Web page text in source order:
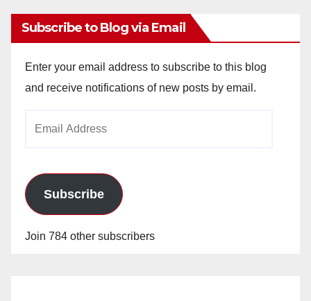
Subscribe to Blog via Email
Enter your email address to subscribe to this blog
and receive notifications of new posts by email.
Subscribe
Join 784 other subscribers